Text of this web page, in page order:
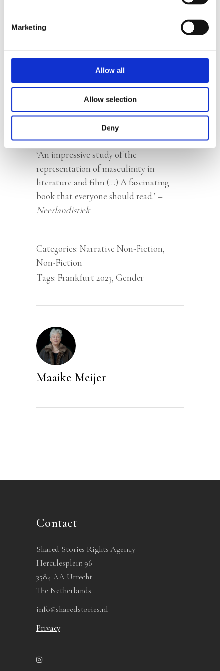
Marketing
Allow all
Allow selection
Deny
anything be done about that? Yes, look
‘InDesperate Heroes, Meijer mixes
literary analysis with her personal
experiences with masculinity. That
approach works, moves at times, and
Trouw
‘An impressive study of the
representation of masculinity in
literature and film (…) A fascinating
book that everyone should read.’ –
Neerlandistiek
Categories: Narrative Non-Fiction,
Non-Fiction
Tags: Frankfurt 2023, Gender
Maaike Meijer
Contact
Shared Stories Rights Agency
Herculesplein 96
3584 AA Utrecht
The Netherlands
info@sharedstories.nl
Privacy